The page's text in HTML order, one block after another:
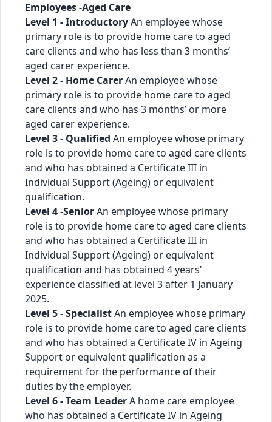
Employees -Aged Care
Level 1 - IntroductoryAn employee whose
primary role is to provide home care to aged
care clients and who has less than 3 months’
aged carer experience.
Level 2 - Home CarerAn employee whose
primary role is to provide home care to aged
care clients and who has 3 months’ or more
aged carer experience.
Level 3- Qualified An employee whose primary
role is to provide home care to aged care clients
and who has obtained a Certificate III in
Individual Support (Ageing) or equivalent
qualification.
Level 4 -SeniorAn employee whose primary
role is to provide home care to aged care clients
and who has obtained a Certificate III in
Individual Support (Ageing) or equivalent
qualification and has obtained 4 years’
experience classified at level 3 after 1 January
2025.
Level 5 - SpecialistAn employee whose primary
role is to provide home care to aged care clients
and who has obtained a Certificate IV in Ageing
Support or equivalent qualification as a
requirement for the performance of their
duties by the employer.
Level 6 - Team LeaderA home care employee
who has obtained a Certificate IV in Ageing